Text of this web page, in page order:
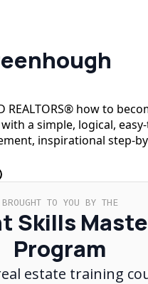
REALTORS® how to
with a simple, logical,
inspirational step-
BROUGHT TO YOU BY THE
Skills
Program
estate training